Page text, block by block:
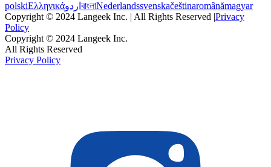
polskiΕλληνικάاردو বাংলাNederlandssvenskačeštinaromânămagyar
Copyright © 2024 Langeek Inc. | All Rights Reserved |Privacy
Policy
Copyright © 2024 Langeek Inc.
All Rights Reserved
Privacy Policy